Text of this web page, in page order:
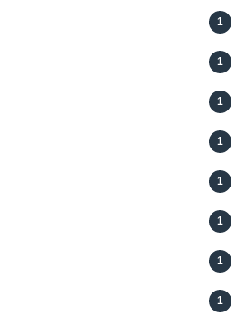
1
1
1
1
1
1
1
1